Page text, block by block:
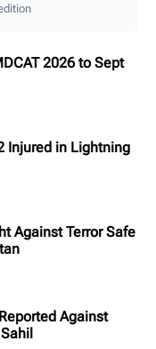
2026 to Sept
Injured in Lightning
Against Terror Safe
Against